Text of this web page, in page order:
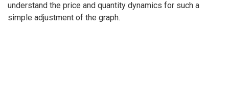
understand the price and quantity dynamics for such a
simple adjustment of the graph.